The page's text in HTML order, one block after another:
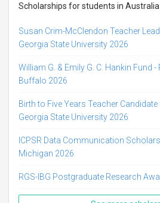
Scholarships for students in
Susan Crim-McClendon Teacher
Georgia State University 2026
William G. & Emily G. C. Hankin Fund
Buffalo 2026
Birth to Five Years Teacher
Georgia State University 2026
ICPSR Data Communication
Michigan 2026
RGS-IBG Postgraduate Research